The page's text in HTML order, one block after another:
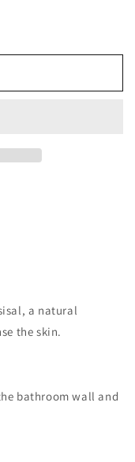
a natural
the skin.
bathroom wall and